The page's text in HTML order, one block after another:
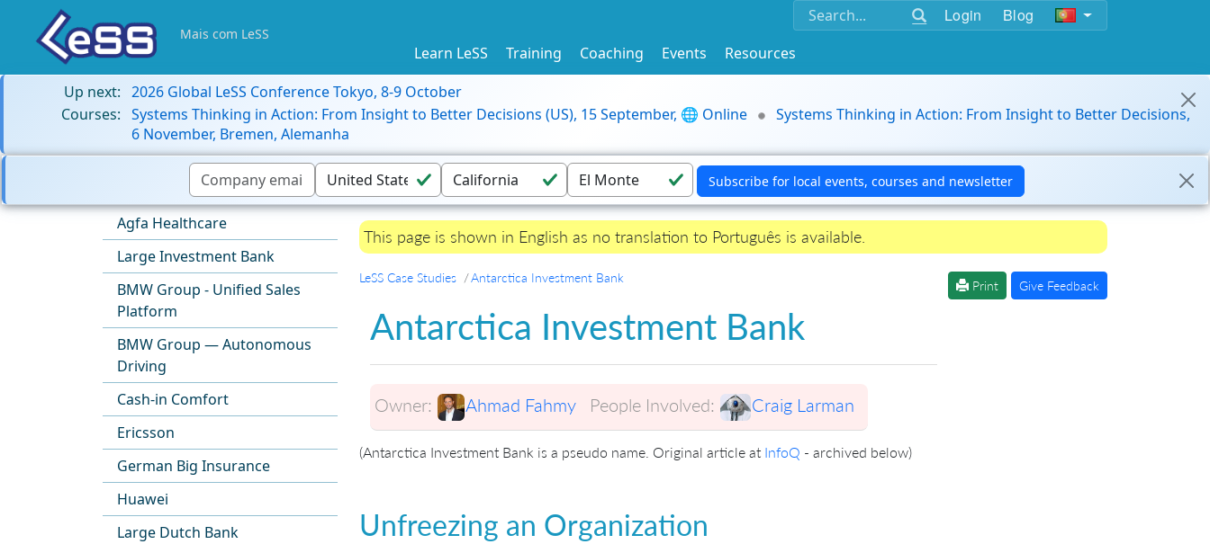
Login Blog
Mais com LeSS
Learn LeSS Training Coaching Events
Resources
Up next: 2026 Global LeSS Conference Tokyo, 8-9 October
Courses: Systems Thinking in Action: From Insight to Better Decisions (US), 15 September, 🌐 Online
Systems Thinking in Action: From Insight to Better Decisions,
6 November, Bremen, Alemanha
Agfa Healthcare
Large Investment Bank
BMW Group - Unified Sales
Platform
BMW Group — Autonomous
Driving
Cash-in Comfort
Ericsson
German Big Insurance
Huawei
Large Dutch Bank
This page is shown in English as no translation to Português is available.
LeSS Case Studies Antarctica Investment Bank
Print Give Feedback
Antarctica Investment Bank
Owner: Ahmad Fahmy People Involved: Craig Larman
(Antarctica Investment Bank is a pseudo name. Original article at InfoQ - archived below)
Unfreezing an Organization